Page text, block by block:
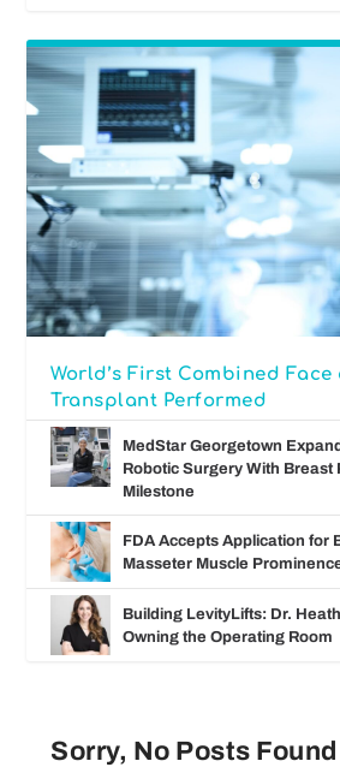
World’s First Combined Face
Transplant Performed
MedStar Georgetown
Robotic Surgery With Breast
Milestone
FDA Accepts Application for
Masseter Muscle
Building LevityLifts: Dr.
Owning the Operating Room
Sorry, No Posts Found